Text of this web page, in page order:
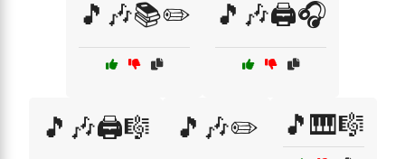
🎵🎶📚✏️ 🎵🎶🖨️🎧
🎵🎶🖨️🎼 🎵🎶✏️ 🎵🎹🎼